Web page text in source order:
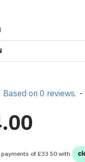
Based on 0 reviews. -